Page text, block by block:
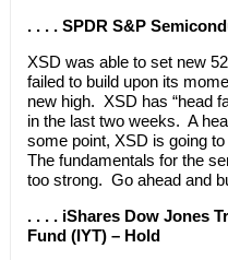
. . . . SPDR S&P
XSD was able to set new
failed to build upon its
new high. XSD has “head
in the last two weeks. A
some point, XSD is going
The fundamentals for the
too strong. Go ahead and
. . . . iShares Dow Jones
Fund (IYT) – Hold